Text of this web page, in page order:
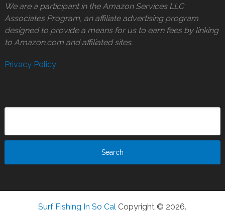
We are a participant in the Amazon Services LLC
Associates Program, an affiliate advertising program
designed to provide a means for us to earn fees by linking
to Amazon.com and affiliated sites.
Privacy Policy
Surf Fishing In So Cal Copyright © 2026.